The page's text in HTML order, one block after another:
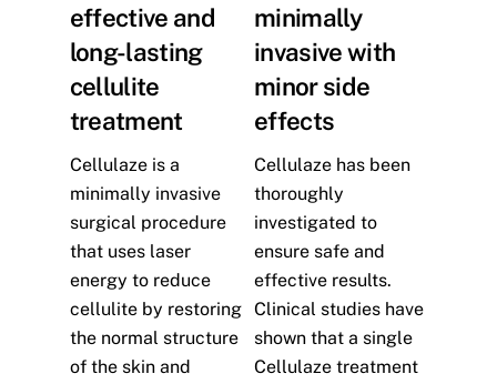
effective and
long-lasting
cellulite
treatment
Cellulaze is a
minimally invasive
surgical procedure
that uses laser
energy to reduce
cellulite by restoring
the normal structure
of the skin and
minimally
invasive with
minor side
effects
Cellulaze has been
thoroughly
investigated to
ensure safe and
effective results.
Clinical studies have
shown that a single
Cellulaze treatment